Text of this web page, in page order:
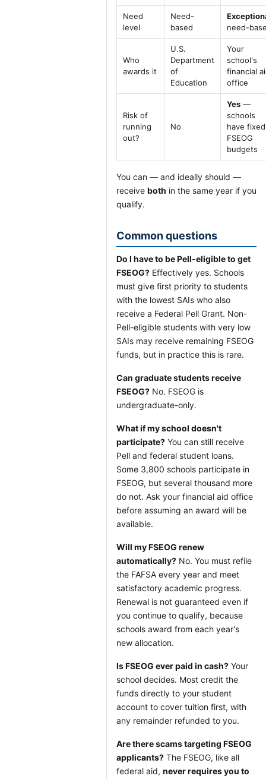
Need
level
Need-
based
need-
Who
awards it
U.S.
Department
of
Education
Your
school's
financial
office
Risk of
running
out?
No
Yes —
schools
have fixed
FSEOG
budgets
You can — and ideally should —
receive both in the same year if you
qualify.
Common questions
Do I have to be Pell-eligible to get
FSEOG? Effectively yes. Schools
must give first priority to students
with the lowest SAIs who also
receive a Federal Pell Grant. Non-
Pell-eligible students with very low
SAIs may receive remaining FSEOG
funds, but in practice this is rare.
Can graduate students receive
FSEOG? No. FSEOG is
undergraduate-only.
What if my school doesn't
participate? You can still receive
Pell and federal student loans.
Some 3,800 schools participate in
FSEOG, but several thousand more
do not. Ask your financial aid office
before assuming an award will be
available.
Will my FSEOG renew
automatically? No. You must refile
the FAFSA every year and meet
satisfactory academic progress.
Renewal is not guaranteed even if
you continue to qualify, because
schools award from each year's
new allocation.
Is FSEOG ever paid in cash? Your
school decides. Most credit the
funds directly to your student
account to cover tuition first, with
any remainder refunded to you.
Are there scams targeting FSEOG
applicants? The FSEOG, like all
federal aid, never requires you to